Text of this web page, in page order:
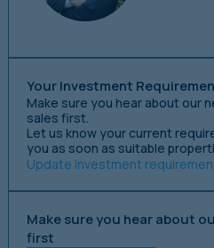
Your Investment
Make sure you hear about our
sales first.
Let us know your current
you as soon as suitable
Update investment
Make sure you hear about
first